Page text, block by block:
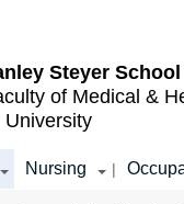
Steyer
of Medical &
University
Nursing |